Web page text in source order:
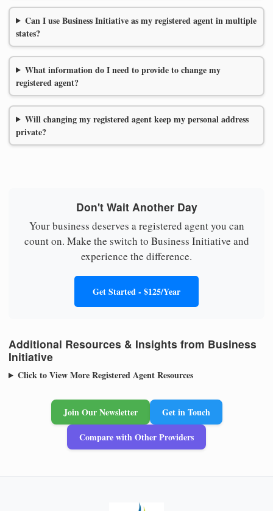
Can I use Business Initiative as my registered agent in multiple
states?
What information do I need to provide to change my
registered agent?
Will changing my registered agent keep my personal address
private?
Don't Wait Another Day
Your business deserves a registered agent you can
count on. Make the switch to Business Initiative and
experience the difference.
Get Started - $125/Year
Additional Resources & Insights from Business
Initiative
Click to View More Registered Agent Resources
Join Our Newsletter
Get in Touch
Compare with Other Providers